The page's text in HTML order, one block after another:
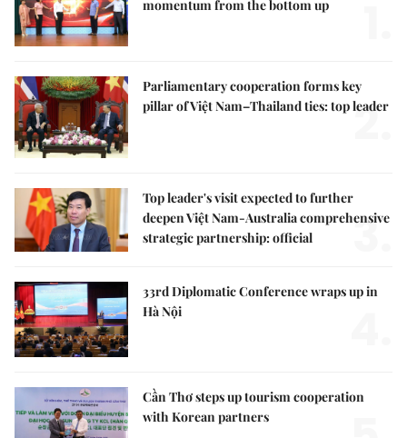
momentum from the bottom up
Parliamentary cooperation forms key
pillar of Việt Nam–Thailand ties: top leader
2.
Top leader's visit expected to further
deepen Việt Nam-Australia comprehensive
strategic partnership: official
3.
33rd Diplomatic Conference wraps up in
Hà Nội
Cần Thơ steps up tourism cooperation
with Korean partners